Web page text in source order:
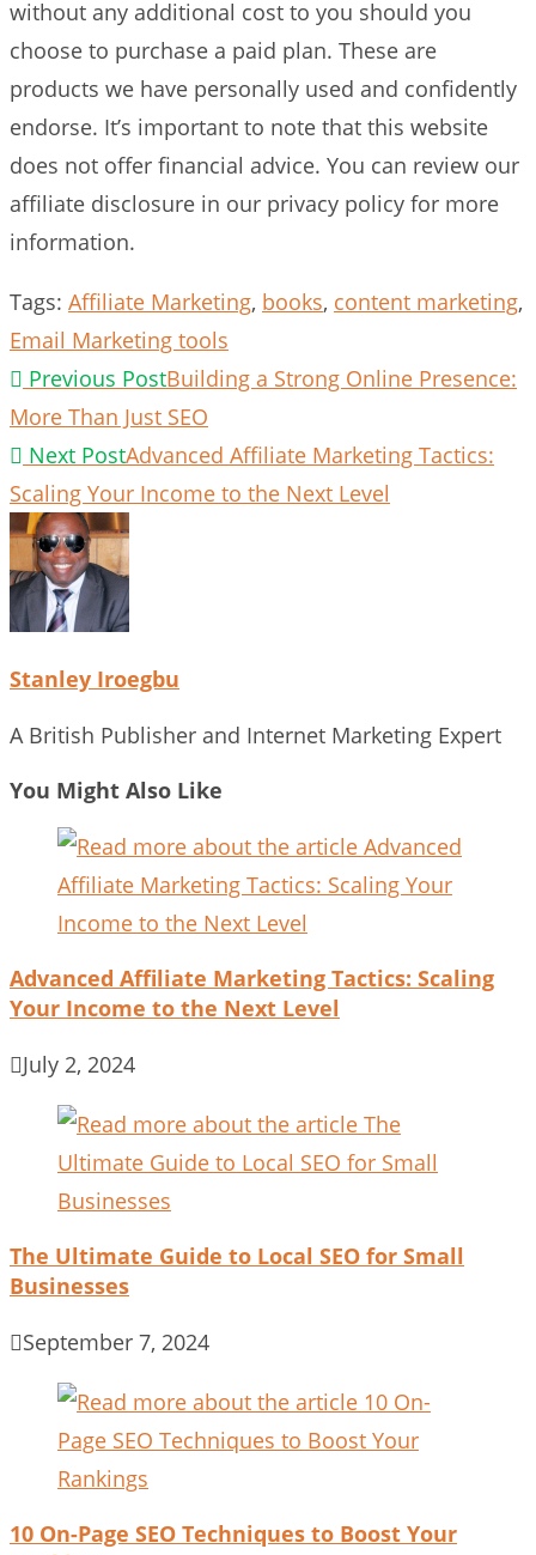
without any additional cost to you should you
choose to purchase a paid plan. These are
products we have personally used and confidently
endorse. It’s important to note that this website
does not offer financial advice. You can review our
affiliate disclosure in our privacy policy for more
information.
Tags: Affiliate Marketing, books, content marketing,
Email Marketing tools
Read
more
articles
Previous PostBuilding a Strong Online Presence:
More Than Just SEO
Next PostAdvanced Affiliate Marketing Tactics:
Scaling Your Income to the Next Level
Stanley Iroegbu
A British Publisher and Internet Marketing Expert
You Might Also Like
Advanced Affiliate Marketing Tactics: Scaling
Your Income to the Next Level
July 2, 2024
The Ultimate Guide to Local SEO for Small
Businesses
September 7, 2024
10 On-Page SEO Techniques to Boost Your